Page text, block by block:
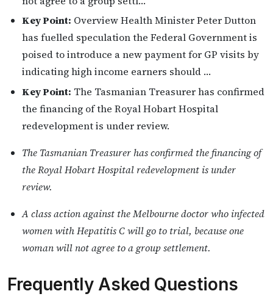
Key Point: Overview Health Minister Peter Dutton
has fuelled speculation the Federal Government is
poised to introduce a new payment for GP visits by
indicating high income earners should …
Key Point: The Tasmanian Treasurer has confirmed
the financing of the Royal Hobart Hospital
redevelopment is under review.
The Tasmanian Treasurer has confirmed the financing of
the Royal Hobart Hospital redevelopment is under
review.
A class action against the Melbourne doctor who infected
women with Hepatitis C will go to trial, because one
woman will not agree to a group settlement.
Frequently Asked Questions